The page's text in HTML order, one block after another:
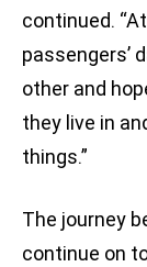
continued.
passengers’
other and
they live in
things.”
The journey
continue on